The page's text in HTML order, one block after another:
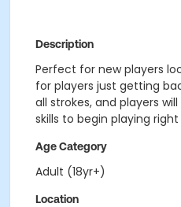
Description
Perfect for new players
for players just getting
all strokes, and players
skills to begin playing right
Age Category
Adult (18yr+)
Location